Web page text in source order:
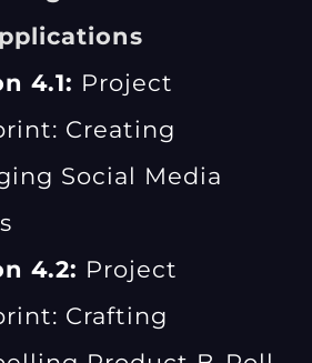
4.1: Project
Creating
Social Media
4.2: Project
Crafting